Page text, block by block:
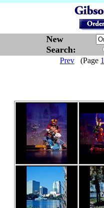
New
Search:
Prev (Page 1